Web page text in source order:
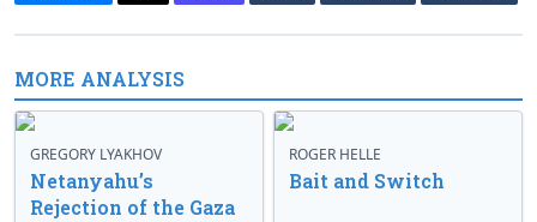
MORE ANALYSIS
GREGORY LYAKHOV
Netanyahu’s
Rejection of the Gaza
ROGER HELLE
Bait and Switch